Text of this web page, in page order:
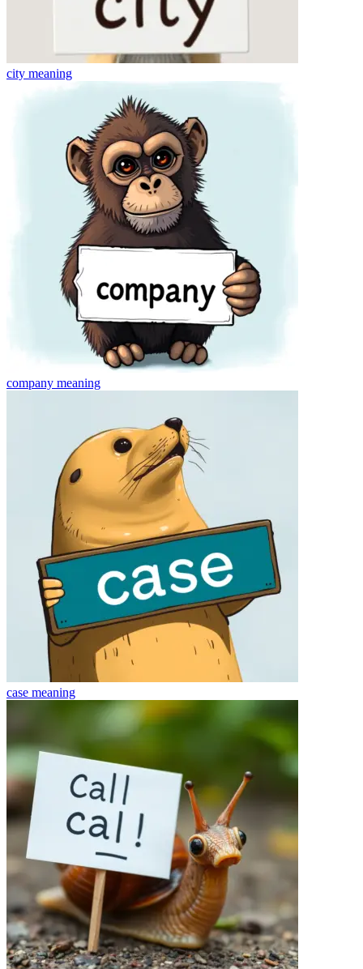
city meaning
company meaning
case meaning